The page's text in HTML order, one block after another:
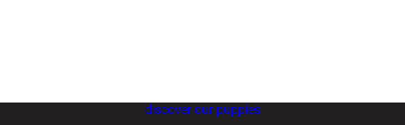
discover our puppies